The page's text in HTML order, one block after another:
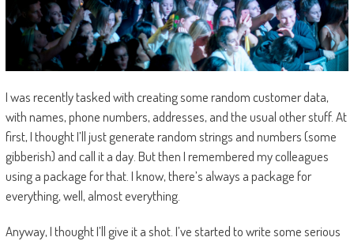
I was recently tasked with creating some random customer data,
with names, phone numbers, addresses, and the usual other stuff. At
first, I thought I’ll just generate random strings and numbers (some
gibberish) and call it a day. But then I remembered my colleagues
using a package for that. I know, there’s always a package for
everything, well, almost everything.
Anyway, I thought I’ll give it a shot. I’ve started to write some serious